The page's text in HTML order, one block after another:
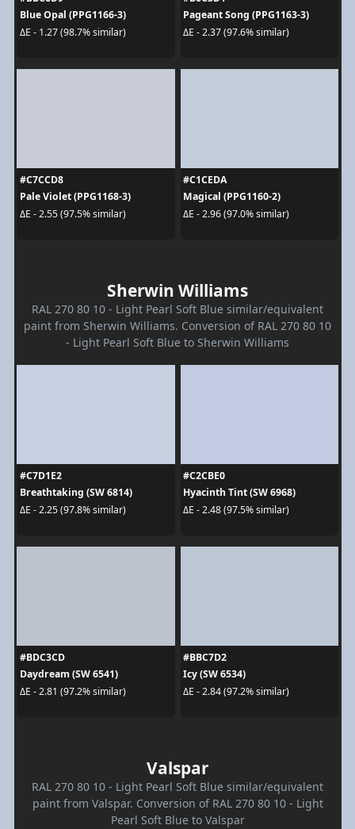
Blue Opal (PPG1166-3)
ΔE - 1.27 (98.7% similar)
Pageant Song (PPG1163-3)
ΔE - 2.37 (97.6% similar)
#C7CCD8
Pale Violet (PPG1168-3)
ΔE - 2.55 (97.5% similar)
#C1CEDA
Magical (PPG1160-2)
ΔE - 2.96 (97.0% similar)
Sherwin Williams
RAL 270 80 10 - Light Pearl Soft Blue similar/equivalent
paint from Sherwin Williams. Conversion of RAL 270 80 10
- Light Pearl Soft Blue to Sherwin Williams
#C7D1E2
Breathtaking (SW 6814)
ΔE - 2.25 (97.8% similar)
#C2CBE0
Hyacinth Tint (SW 6968)
ΔE - 2.48 (97.5% similar)
#BDC3CD
Daydream (SW 6541)
ΔE - 2.81 (97.2% similar)
#BBC7D2
Icy (SW 6534)
ΔE - 2.84 (97.2% similar)
Valspar
RAL 270 80 10 - Light Pearl Soft Blue similar/equivalent
paint from Valspar. Conversion of RAL 270 80 10 - Light
Pearl Soft Blue to Valspar